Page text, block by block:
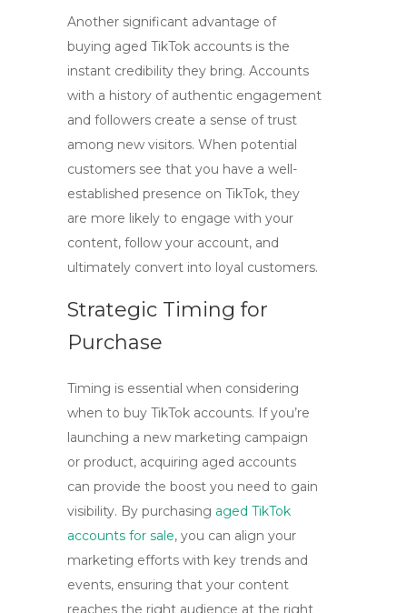
Another significant advantage of
buying aged TikTok accounts is the
instant credibility they bring. Accounts
with a history of authentic engagement
and followers create a sense of trust
among new visitors. When potential
customers see that you have a well-
established presence on TikTok, they
are more likely to engage with your
content, follow your account, and
ultimately convert into loyal customers.
Strategic Timing for
Purchase
Timing is essential when considering
when to buy TikTok accounts. If you’re
launching a new marketing campaign
or product, acquiring aged accounts
can provide the boost you need to gain
visibility. By purchasing aged TikTok
accounts for sale, you can align your
marketing efforts with key trends and
events, ensuring that your content
reaches the right audience at the right